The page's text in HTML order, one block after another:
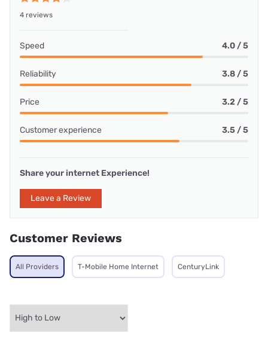
4 reviews
Speed 4.0 / 5
Reliability 3.8 / 5
Price 3.2 / 5
Customer experience 3.5 / 5
Share your internet Experience!
Leave a Review
Customer Reviews
All Providers T-Mobile Home Internet CenturyLink